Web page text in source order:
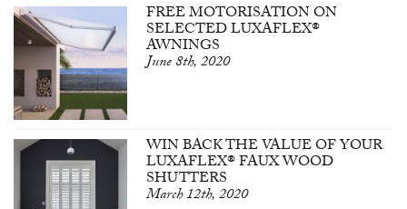
FREE MOTORISATION ON
SELECTED LUXAFLEX®
AWNINGS
June 8th, 2020
WIN BACK THE VALUE OF YOUR
LUXAFLEX® FAUX WOOD
SHUTTERS
March 12th, 2020